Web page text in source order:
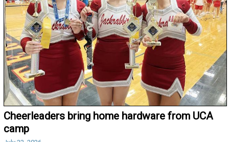
Cheerleaders bring home hardware from UCA
camp